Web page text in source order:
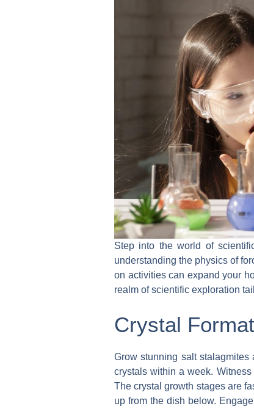
Step into the world of
understanding the physics of
on activities can expand your
realm of scientific exploration
Crystal
Grow stunning salt
crystals within a week.
The crystal growth stages are
up from the dish below.